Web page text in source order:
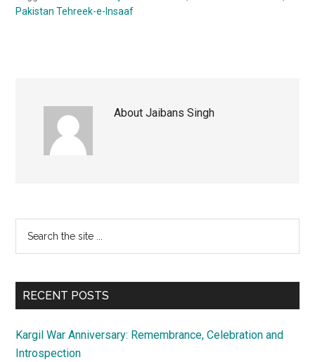
Pakistan Tehreek-e-Insaaf
AboutJaibans Singh
Primary
Sidebar
...
RECENT POSTS
Kargil War Anniversary: Remembrance, Celebration and
Introspection